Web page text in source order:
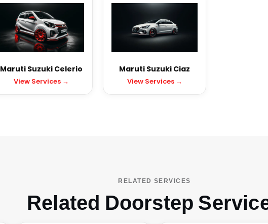
Maruti Suzuki Celerio
View Services →
Maruti Suzuki Ciaz
View Services →
RELATED SERVICES
Related Doorstep